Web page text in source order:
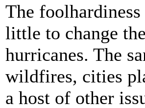
The
little to change
hurricanes. The
wildfires, cities
a host of other